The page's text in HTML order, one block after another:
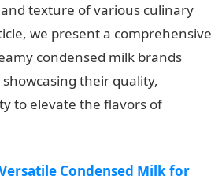
texture of various culinary
we present a comprehensive
condensed milk brands
their quality,
to elevate the flavors of
Condensed Milk for